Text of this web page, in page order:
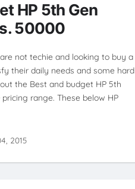
HP 5th Gen
50000
not techie and looking to buy a
their daily needs and some hard
the Best and budget HP 5th
range. These below HP
2015